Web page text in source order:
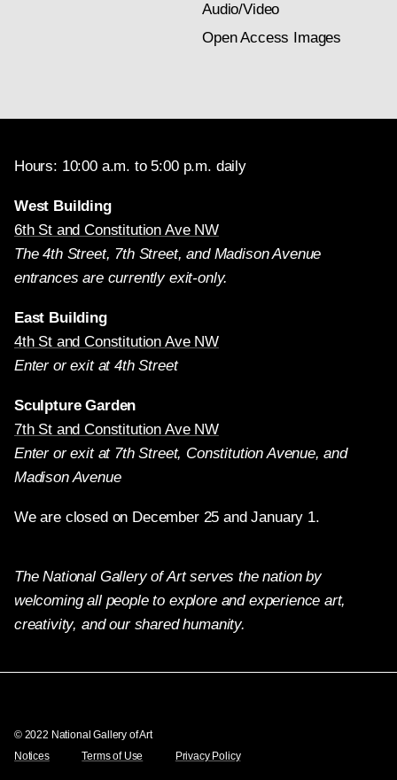
Audio/Video
Open Access Images
Hours: 10:00 a.m. to 5:00 p.m. daily
West Building
6th St and Constitution Ave NW
The 4th Street, 7th Street, and Madison Avenue
entrances are currently exit-only.
East Building
4th St and Constitution Ave NW
Enter or exit at 4th Street
Sculpture Garden
7th St and Constitution Ave NW
Enter or exit at 7th Street, Constitution Avenue, and
Madison Avenue
We are closed on December 25 and January 1.
The National Gallery of Art serves the nation by
welcoming all people to explore and experience art,
creativity, and our shared humanity.
© 2022 National Gallery of Art
Notices
Terms of Use Privacy Policy